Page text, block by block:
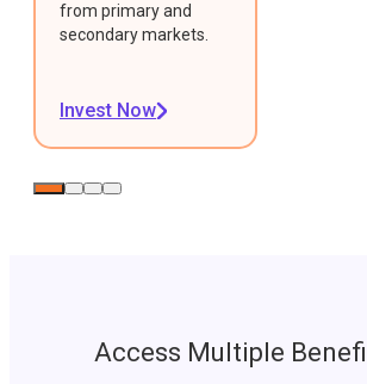
from primary and
secondary markets.
Invest Now
Access Multiple